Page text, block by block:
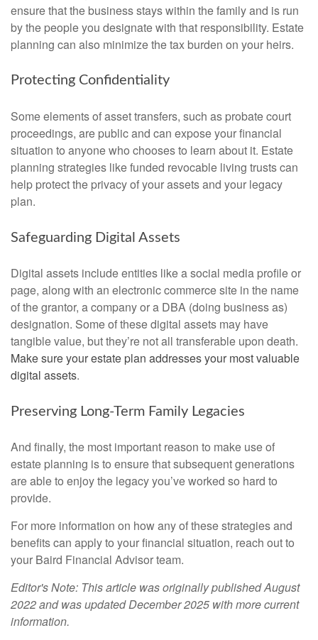
ensure that the business stays within the family and is run
by the people you designate with that responsibility. Estate
planning can also minimize the tax burden on your heirs.
Protecting Confidentiality
Some elements of asset transfers, such as probate court
proceedings, are public and can expose your financial
situation to anyone who chooses to learn about it. Estate
planning strategies like funded revocable living trusts can
help protect the privacy of your assets and your legacy
plan.
Safeguarding Digital Assets
Digital assets include entities like a social media profile or
page, along with an electronic commerce site in the name
of the grantor, a company or a DBA (doing business as)
designation. Some of these digital assets may have
tangible value, but they’re not all transferable upon death.
Make sure your estate plan addresses your most valuable
digital assets.
Preserving Long-Term Family Legacies
And finally, the most important reason to make use of
estate planning is to ensure that subsequent generations
are able to enjoy the legacy you’ve worked so hard to
provide.
For more information on how any of these strategies and
benefits can apply to your financial situation, reach out to
your Baird Financial Advisor team.
Editor's Note: This article was originally published August
2022 and was updated December 2025 with more current
information.